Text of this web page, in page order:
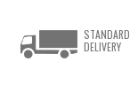
STANDARD
DELIVERY